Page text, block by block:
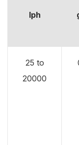
lph
25 to
20000